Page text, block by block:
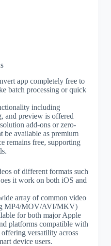
app completely free to
batch processing or quick
including
and preview is offered
add-ons or zero-
be available as premium
remains free, supporting
of different formats such
it work on both iOS and
array of common video
MP4/MOV/AVI/MKV)
for both major Apple
platforms compatible with
offering versatility across
device users.